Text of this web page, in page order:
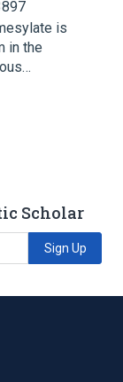
is
in the
Scholar
Sign Up